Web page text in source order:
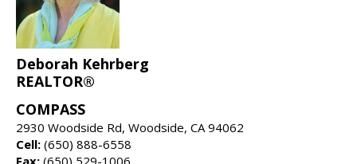
Deborah Kehrberg
REALTOR®
COMPASS
2930 Woodside Rd, Woodside, CA 94062
Cell: (650) 888-6558